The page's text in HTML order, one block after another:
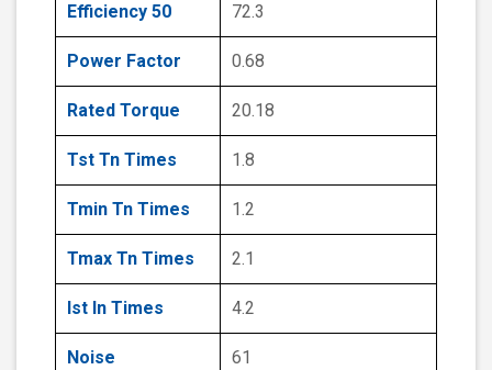
Efficiency 50 72.3
Power Factor 0.68
Rated Torque 20.18
Tst Tn Times 1.8
Tmin Tn Times 1.2
Tmax Tn Times 2.1
Ist In Times 4.2
Noise 61